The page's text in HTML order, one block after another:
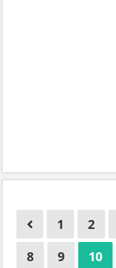
1 2
8
9 10